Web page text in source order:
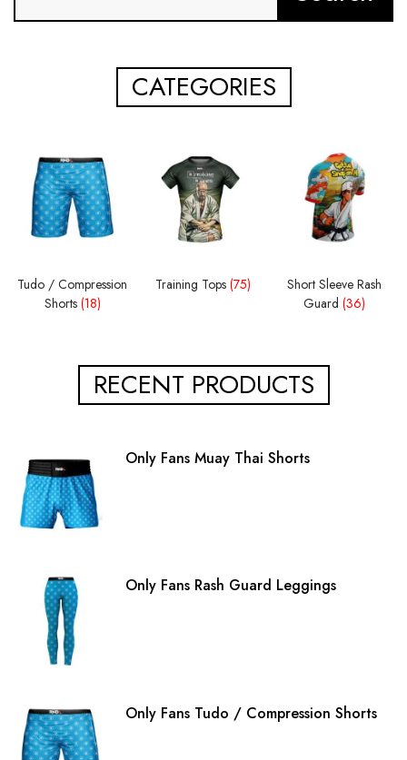
CATEGORIES
Tudo / Compression
Shorts (18)
Training Tops(75)
Short Sleeve Rash
Guard(36)
RECENT PRODUCTS
Only Fans Muay Thai Shorts
Only Fans Rash Guard Leggings
Only Fans Tudo / Compression Shorts